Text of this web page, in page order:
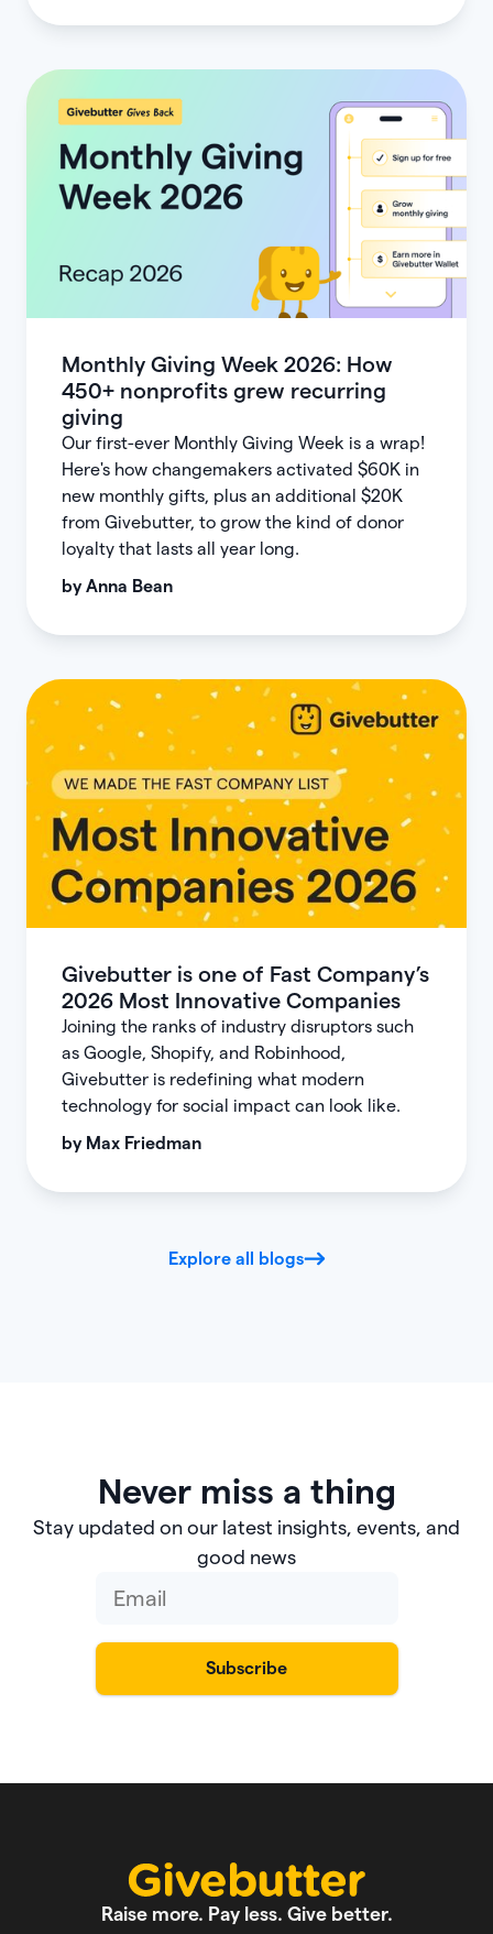
Monthly Giving Week 2026: How
450+ nonprofits grew recurring
giving
Our first-ever Monthly Giving Week is a wrap!
Here's how changemakers activated $60K in
new monthly gifts, plus an additional $20K
from Givebutter, to grow the kind of donor
loyalty that lasts all year long.
byAnna Bean
Givebutter is one of Fast Company’s
2026 Most Innovative Companies
Joining the ranks of industry disruptors such
as Google, Shopify, and Robinhood,
Givebutter is redefining what modern
technology for social impact can look like.
by Max Friedman
Explore all blogs
Never miss a thing
Stay updated on our latest insights, events, and
good news
Raise more. Pay less. Give better.